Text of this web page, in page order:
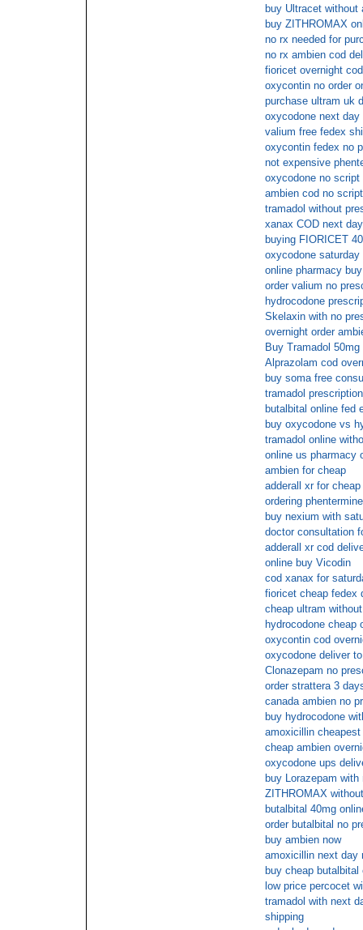
buy Ultracet without
buy ZITHROMAX
no rx needed for
no rx ambien cod
fioricet overnight cod
oxycontin no order
purchase ultram uk
oxycodone next
valium free fedex
oxycontin fedex no
not expensive
oxycodone no script
ambien cod no script
tramadol without
xanax COD next day
buying FIORICET
oxycodone
online pharmacy
order valium no
hydrocodone
Skelaxin with no
overnight order
Buy Tramadol
Alprazolam cod
buy soma free
tramadol
butalbital online fed
buy oxycodone vs
tramadol online
online us pharmacy
ambien for cheap
adderall xr for cheap
ordering
buy nexium with
doctor consultation
adderall xr cod
online buy Vicodin
cod xanax for
fioricet cheap fedex
cheap ultram
hydrocodone cheap
oxycontin cod
oxycodone deliver
Clonazepam no
order strattera 3
canada ambien no
buy hydrocodone
amoxicillin cheapest
cheap ambien
oxycodone ups
buy Lorazepam with
ZITHROMAX
butalbital 40mg
order butalbital no
buy ambien now
amoxicillin next day
buy cheap butalbital
low price percocet
tramadol with next
shipping